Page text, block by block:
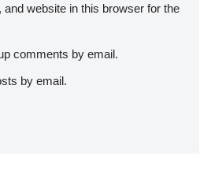
website in this browser for the
comments by email.
by email.